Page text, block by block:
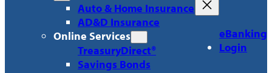
Auto & Home Insurance
AD&D Insurance
Online Services
TreasuryDirect®
Savings Bonds
eBanking
Login